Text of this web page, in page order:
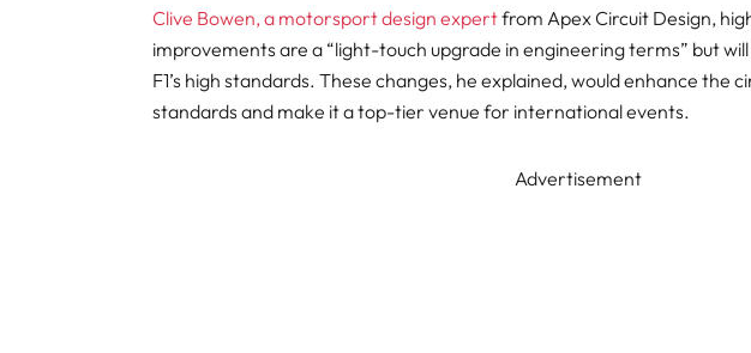
Clive Bowen, a motorsport design expertfrom Apex Circuit Design,
improvements are a “light-touch upgrade in engineering terms” but
F1’s high standards. These changes, he explained, would enhance the
standards and make it a top-tier venue for international events.
Advertisement